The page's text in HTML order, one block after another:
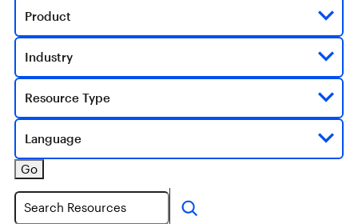
Product
Industry
Resource Type
Language
Go
Search